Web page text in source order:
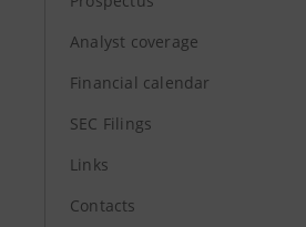
Analyst coverage
Financial calendar
SEC Filings
Links
Contacts